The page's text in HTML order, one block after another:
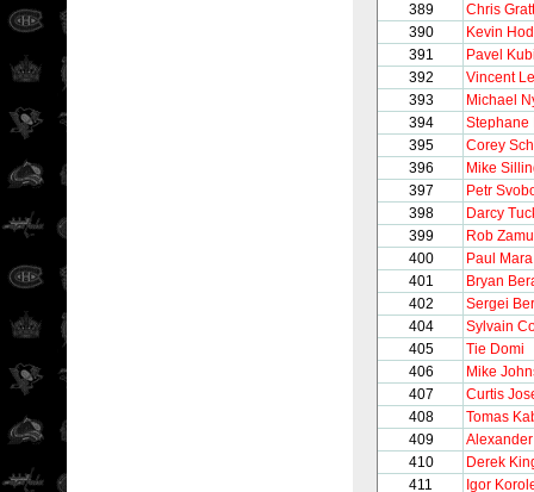
389
Chris
390
Kevin
391
Pavel
392
Vincent
393
Michael
394
Stephane
395
Corey
396
Mike
397
Petr
398
Darcy
399
Rob
400
Paul Mara
401
Bryan
402
Sergei
404
Sylvain
405
Tie Domi
406
Mike
407
Curtis
408
Tomas
409
410
Derek
411
Igor